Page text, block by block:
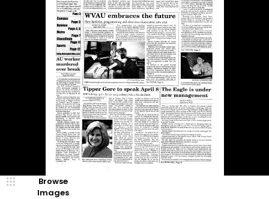
Browse
Images